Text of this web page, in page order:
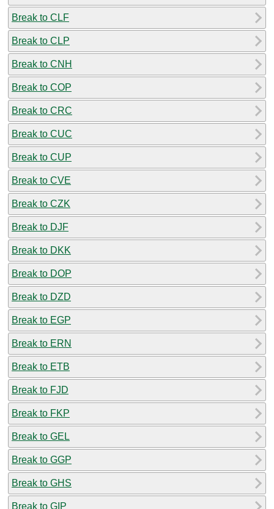
Break to CLF
Break to CLP
Break to CNH
Break to COP
Break to CRC
Break to CUC
Break to CUP
Break to CVE
Break to CZK
Break to DJF
Break to DKK
Break to DOP
Break to DZD
Break to EGP
Break to ERN
Break to ETB
Break to FJD
Break to FKP
Break to GEL
Break to GGP
Break to GHS
Break to GIP